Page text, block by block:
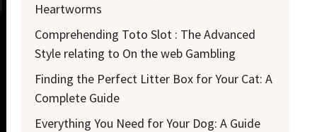
Heartworms
Comprehending Toto Slot : The Advanced
Style relating to On the web Gambling
Finding the Perfect Litter Box for Your Cat: A
Complete Guide
Everything You Need for Your Dog: A Guide